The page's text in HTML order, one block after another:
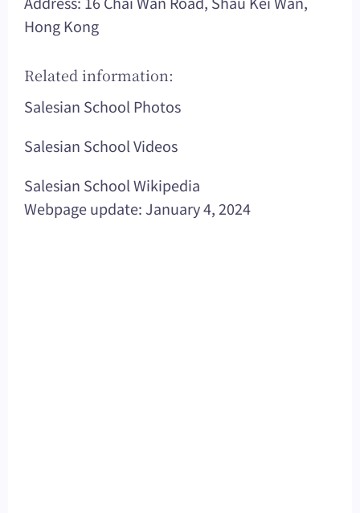
Hong Kong
Related information:
Salesian School Photos
Salesian School Videos
Salesian School Wikipedia
Webpage update: January 4, 2024